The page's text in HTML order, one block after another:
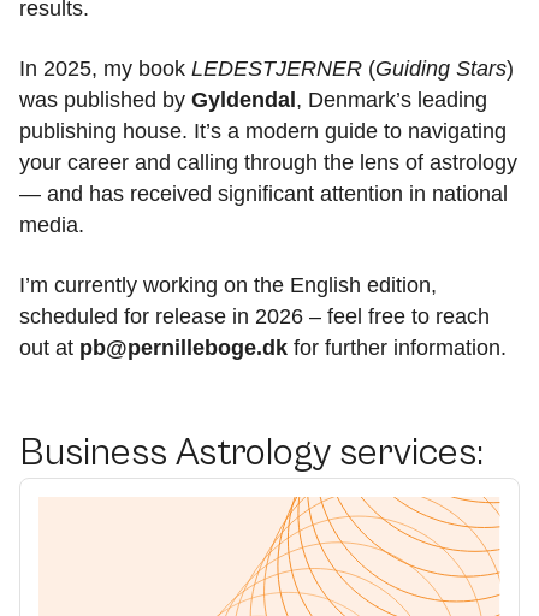
results.
In 2025, my book LEDESTJERNER (Guiding Stars)
was published by Gyldendal, Denmark’s leading
publishing house. It’s a modern guide to navigating
your career and calling through the lens of astrology
— and has received significant attention in national
media.
I’m currently working on the English edition,
scheduled for release in 2026 – feel free to reach
out at pb@pernilleboge.dk for further information.
Business Astrology services: